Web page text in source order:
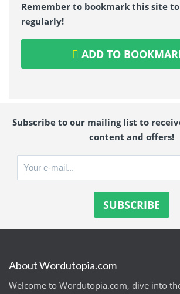
Remember to bookmark this site
regularly!
ADD TO
Subscribe to our mailing list to
content and offers!
About Wordutopia.com
Welcome to Wordutopia.com, dive into